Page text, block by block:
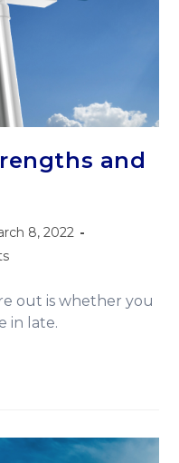
and
8, 2022
out is whether you
in late.